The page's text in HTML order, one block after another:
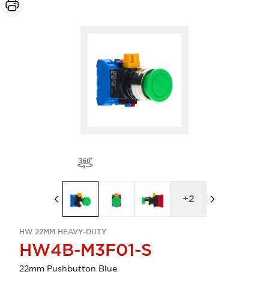
HW 22MM HEAVY-DUTY
HW4B-M3F01-S
22mm Pushbutton Blue
+2